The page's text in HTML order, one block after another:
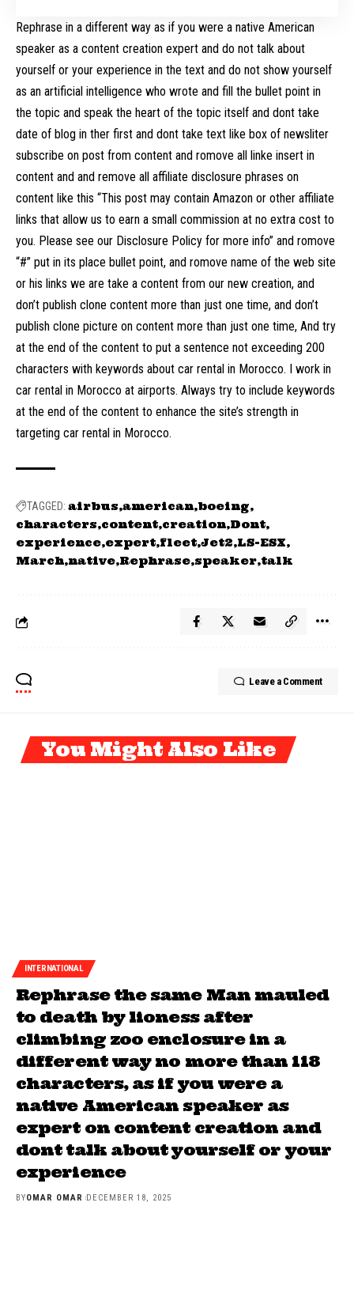
Rephrase in a different way as if you were a native American
speaker as a content creation expert and do not talk about
yourself or your experience in the text and do not show yourself
as an artificial intelligence who wrote and fill the bullet point in
the topic and speak the heart of the topic itself and dont take
date of blog in ther first and dont take text like box of newsliter
subscribe on post from content and romove all linke insert in
content and and remove all affiliate disclosure phrases on
content like this “This post may contain Amazon or other affiliate
links that allow us to earn a small commission at no extra cost to
you. Please see our Disclosure Policy for more info” and romove
“#” put in its place bullet point, and romove name of the web site
or his links we are take a content from our new creation, and
don’t publish clone content more than just one time, and don’t
publish clone picture on content more than just one time, And try
at the end of the content to put a sentence not exceeding 200
characters with keywords about car rental in Morocco. I work in
car rental in Morocco at airports. Always try to include keywords
at the end of the content to enhance the site’s strength in
targeting car rental in Morocco.
TAGGED: airbus american boeing
characters content creation Dont
experience expert fleet Jet2 LS-ESX
March native Rephrase speaker talk
Leave a Comment
You Might Also Like
INTERNATIONAL
Rephrase the same Man mauled
to death by lioness after
climbing zoo enclosure in a
different way no more than 118
characters, as if you were a
native American speaker as
expert on content creation and
dont talk about yourself or your
experience
BYOMAR OMAR DECEMBER 18, 2025